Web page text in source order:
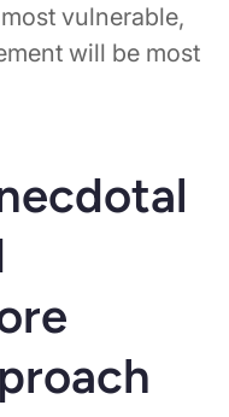
vulnerable,
will be most